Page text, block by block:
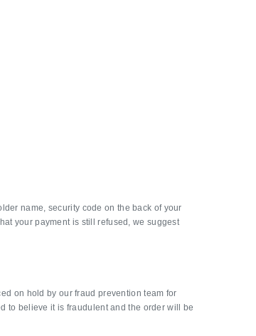
name, security code on the back of your
your payment is still refused, we suggest
on hold by our fraud prevention team for
to believe it is fraudulent and the order will be